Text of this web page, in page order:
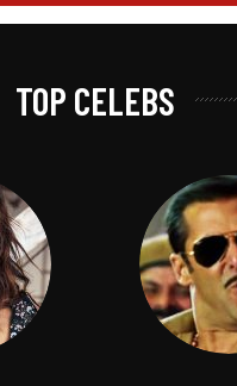
TOP CELEBS